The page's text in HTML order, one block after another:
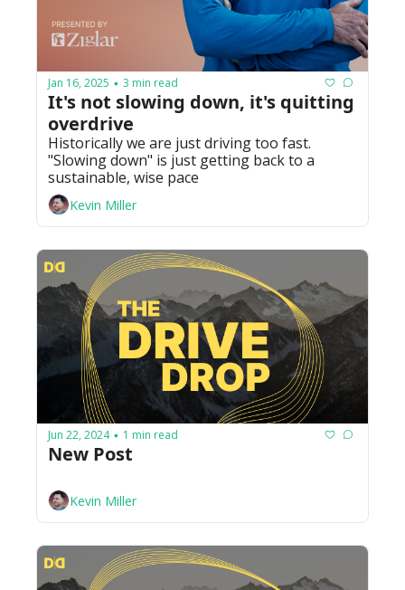
Jan 16, 2025 • 3 min read
It's not slowing down, it's quitting
Historically we are just driving too fast.
"Slowing down" is just getting back to a
sustainable, wise pace
Kevin Miller
Jun 22, 2024 • 1 min read
New Post
Kevin Miller